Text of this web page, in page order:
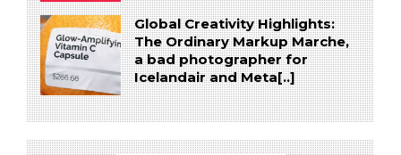
Global Creativity Highlights:
The Ordinary Markup Marche,
a bad photographer for
Icelandair and Meta[..]